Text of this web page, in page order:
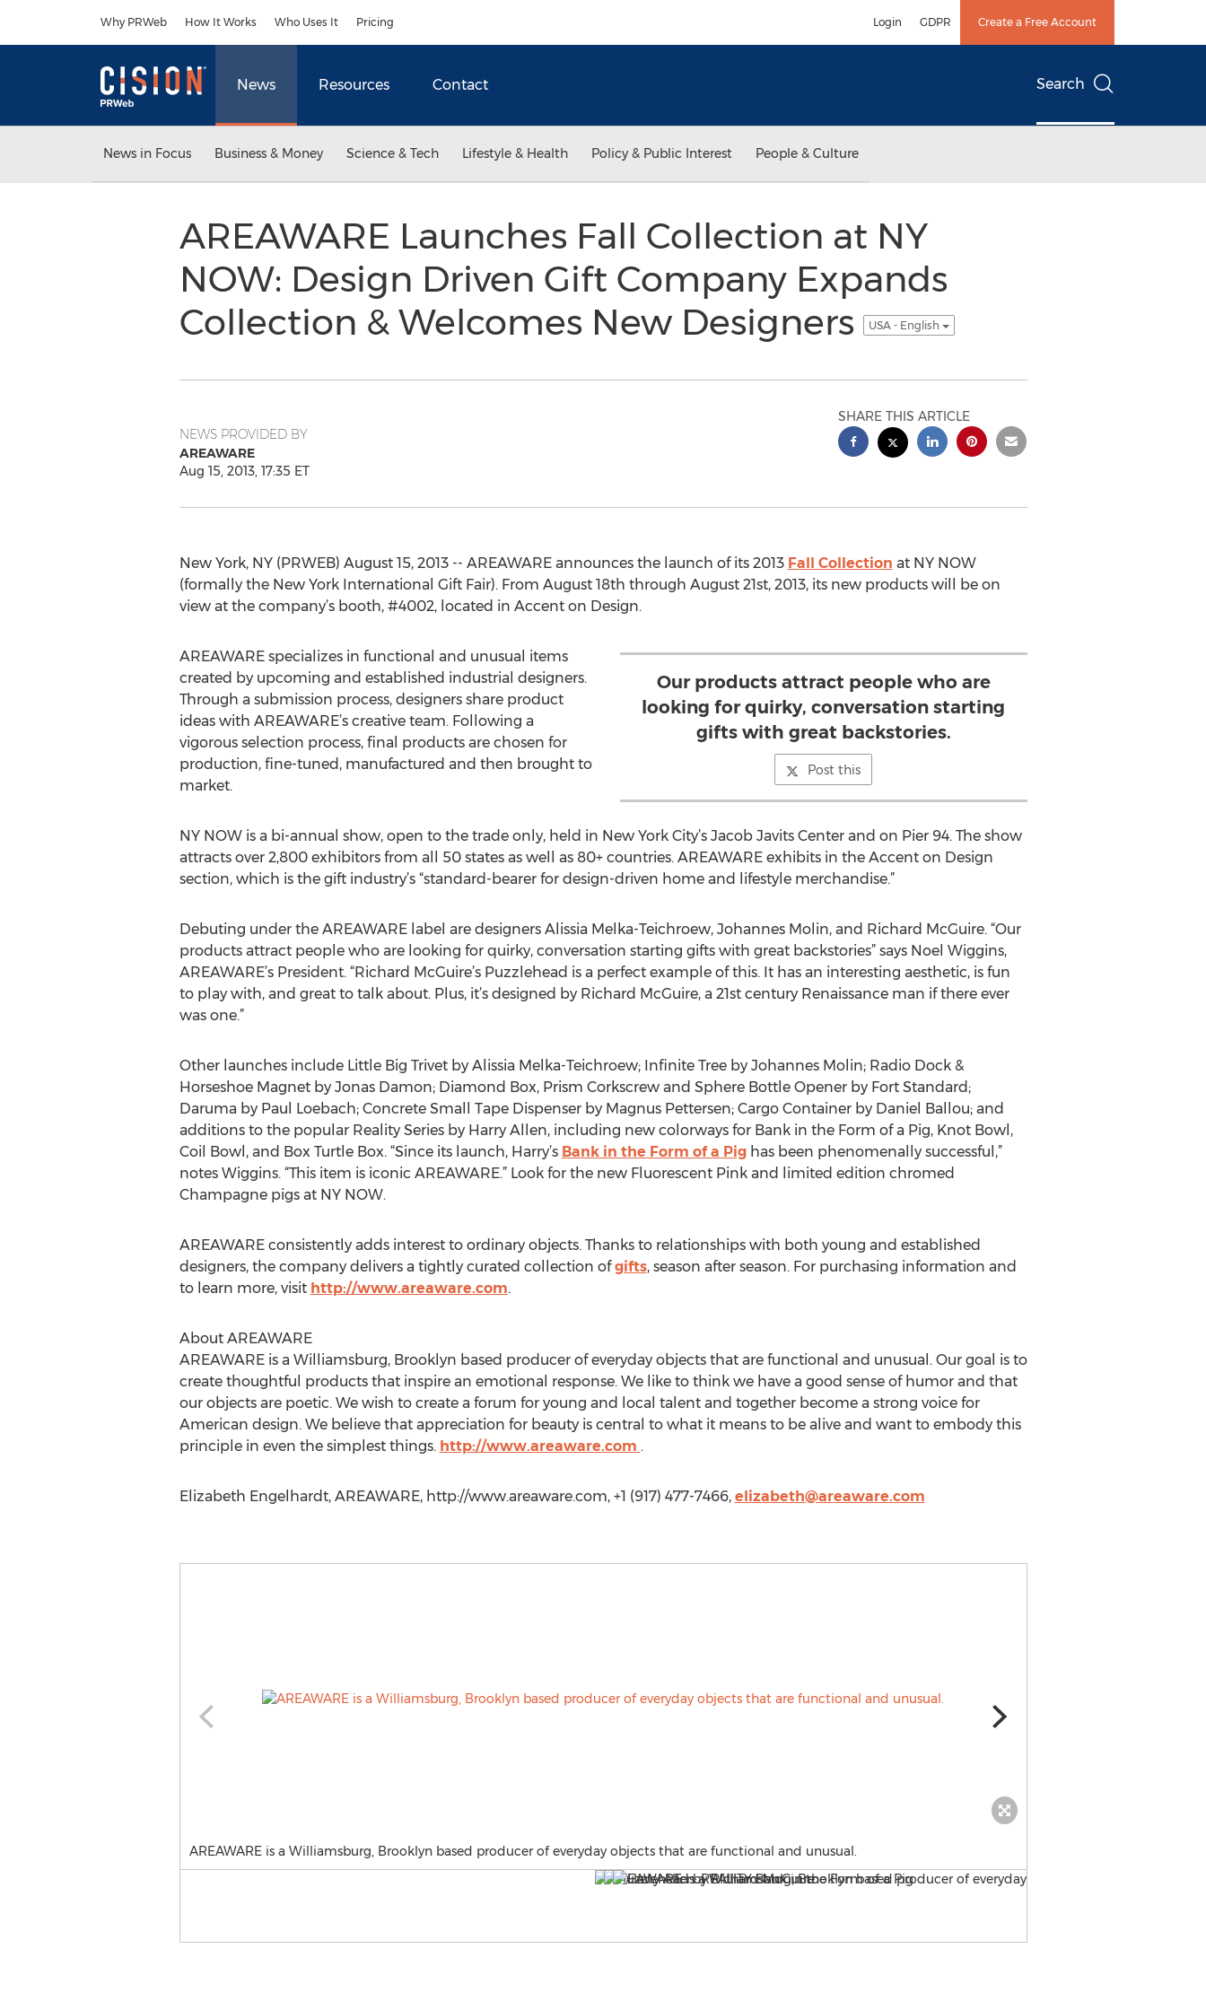
Why PRWeb How It Works Who Uses It Pricing Login GDPR Create a Free Account
News Resources Contact Search
News in Focus Business & Money Science & Tech Lifestyle & Health Policy & Public Interest People & Culture
AREAWARE Launches Fall Collection at NY
NOW: Design Driven Gift Company Expands
Collection & Welcomes New Designers
USA - English
NEWS PROVIDED BY
AREAWARE
Aug 15, 2013, 17:35 ET
SHARE THIS ARTICLE
New York, NY (PRWEB) August 15, 2013 -- AREAWARE announces the launch of its 2013 Fall Collection at NY NOW
(formally the New York International Gift Fair). From August 18th through August 21st, 2013, its new products will be on
view at the company’s booth, #4002, located in Accent on Design.
Our products attract people who are
looking for quirky, conversation starting
gifts with great backstories.
Post this
AREAWARE specializes in functional and unusual items
created by upcoming and established industrial designers.
Through a submission process, designers share product
ideas with AREAWARE’s creative team. Following a
vigorous selection process, final products are chosen for
production, fine-tuned, manufactured and then brought to
market.
NY NOW is a bi-annual show, open to the trade only, held in New York City’s Jacob Javits Center and on Pier 94. The show
attracts over 2,800 exhibitors from all 50 states as well as 80+ countries. AREAWARE exhibits in the Accent on Design
section, which is the gift industry’s “standard-bearer for design-driven home and lifestyle merchandise.”
Debuting under the AREAWARE label are designers Alissia Melka-Teichroew, Johannes Molin, and Richard McGuire. “Our
products attract people who are looking for quirky, conversation starting gifts with great backstories” says Noel Wiggins,
AREAWARE’s President. “Richard McGuire’s Puzzlehead is a perfect example of this. It has an interesting aesthetic, is fun
to play with, and great to talk about. Plus, it’s designed by Richard McGuire, a 21st century Renaissance man if there ever
was one.”
Other launches include Little Big Trivet by Alissia Melka-Teichroew; Infinite Tree by Johannes Molin; Radio Dock &
Horseshoe Magnet by Jonas Damon; Diamond Box, Prism Corkscrew and Sphere Bottle Opener by Fort Standard;
Daruma by Paul Loebach; Concrete Small Tape Dispenser by Magnus Pettersen; Cargo Container by Daniel Ballou; and
additions to the popular Reality Series by Harry Allen, including new colorways for Bank in the Form of a Pig, Knot Bowl,
Coil Bowl, and Box Turtle Box. “Since its launch, Harry’s Bank in the Form of a Pighas been phenomenally successful,”
notes Wiggins. “This item is iconic AREAWARE.” Look for the new Fluorescent Pink and limited edition chromed
Champagne pigs at NY NOW.
AREAWARE consistently adds interest to ordinary objects. Thanks to relationships with both young and established
designers, the company delivers a tightly curated collection ofgifts, season after season. For purchasing information and
to learn more, visit http://www.areaware.com.
About AREAWARE
AREAWARE is a Williamsburg, Brooklyn based producer of everyday objects that are functional and unusual. Our goal is to
create thoughtful products that inspire an emotional response. We like to think we have a good sense of humor and that
our objects are poetic. We wish to create a forum for young and local talent and together become a strong voice for
American design. We believe that appreciation for beauty is central to what it means to be alive and want to embody this
principle in even the simplest things. http://www.areaware.com .
Elizabeth Engelhardt, AREAWARE, http://www.areaware.com, +1 (917) 477-7466, elizabeth@areaware.com
AREAWARE is a Williamsburg, Brooklyn based producer of everyday objects that are functional and unusual.